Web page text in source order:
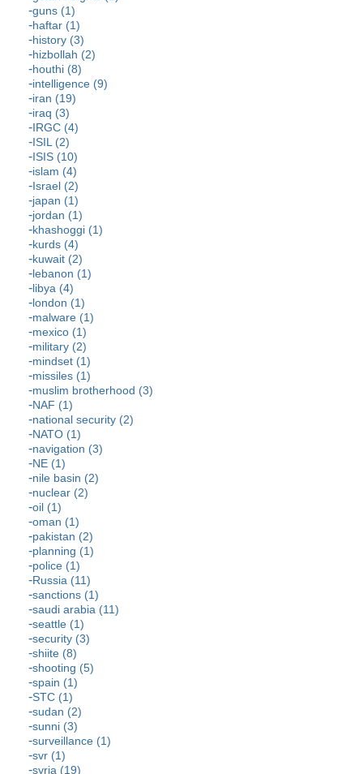
guns (1)
haftar (1)
history (3)
hizbollah (2)
houthi (8)
intelligence (9)
iran (19)
iraq (3)
IRGC (4)
ISIL (2)
ISIS (10)
islam (4)
Israel (2)
japan (1)
jordan (1)
khashoggi (1)
kurds (4)
kuwait (2)
lebanon (1)
libya (4)
london (1)
malware (1)
mexico (1)
military (2)
mindset (1)
missiles (1)
muslim brotherhood (3)
NAF (1)
national security (2)
NATO (1)
navigation (3)
NE (1)
nile basin (2)
nuclear (2)
oil (1)
oman (1)
pakistan (2)
planning (1)
police (1)
Russia (11)
sanctions (1)
saudi arabia (11)
seattle (1)
security (3)
shiite (8)
shooting (5)
spain (1)
STC (1)
sudan (2)
sunni (3)
surveillance (1)
svr (1)
syria (19)